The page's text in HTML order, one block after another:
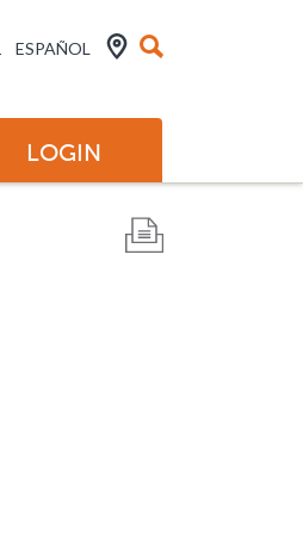
ESPAÑOL
LOGIN